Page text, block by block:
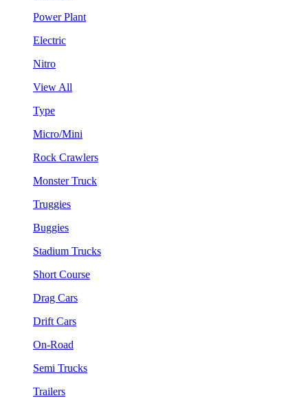
Power Plant
Electric
Nitro
View All
Type
Micro/Mini
Rock Crawlers
Monster Truck
Truggies
Buggies
Stadium Trucks
Short Course
Drag Cars
Drift Cars
On-Road
Semi Trucks
Trailers